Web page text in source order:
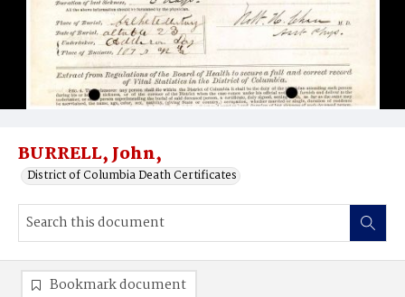
BURRELL, John,
District of Columbia Death Certificates
Bookmark document